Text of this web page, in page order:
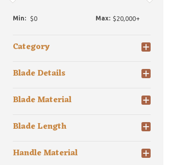
Min: Max:
Category
Blade Details
Blade Material
Blade Length
Handle Material